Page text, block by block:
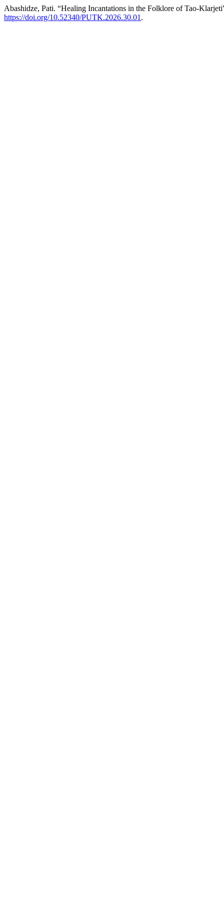
Abashidze, Pati. “Healing Incantations in the Folklore of Tao-
https://doi.org/10.52340/PUTK.2026.30.01 .